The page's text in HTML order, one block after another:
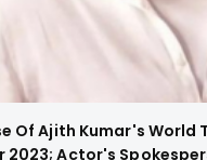
Of Ajith Kumar's World
2023; Actor's